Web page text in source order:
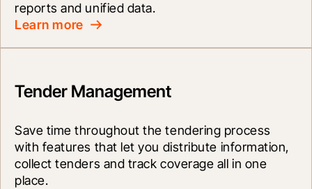
reports and unified data.
Learn more
Tender Management
Save time throughout the tendering process
with features that let you distribute information,
collect tenders and track coverage all in one
place.